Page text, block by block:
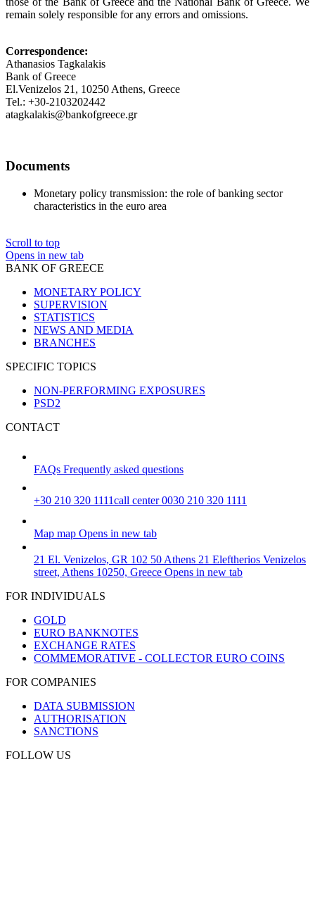
remain solely responsible for any errors and omissions.
Correspondence:
Athanasios Tagkalakis
Bank of Greece
El.Venizelos 21, 10250 Athens, Greece
Tel.: +30-2103202442
atagkalakis@bankofgreece.gr
Documents
Monetary policy transmission: the role of banking sector
characteristics in the euro area
Scroll to top
Opens in new tab
BANK OF GREECE
MONETARY POLICY
SUPERVISION
STATISTICS
NEWS AND MEDIA
BRANCHES
SPECIFIC TOPICS
NON-PERFORMING EXPOSURES
PSD2
CONTACT
FAQs Frequently asked questions
+30 210 320 1111call center 0030 210 320 1111
Map map Opens in new tab
21 El. Venizelos, GR 102 50 Athens 21 Eleftherios Venizelos
street, Athens 10250, Greece Opens in new tab
FOR INDIVIDUALS
GOLD
EURO BANKNOTES
EXCHANGE RATES
COMMEMORATIVE - COLLECTOR EURO COINS
FOR COMPANIES
DATA SUBMISSION
AUTHORISATION
SANCTIONS
FOLLOW US